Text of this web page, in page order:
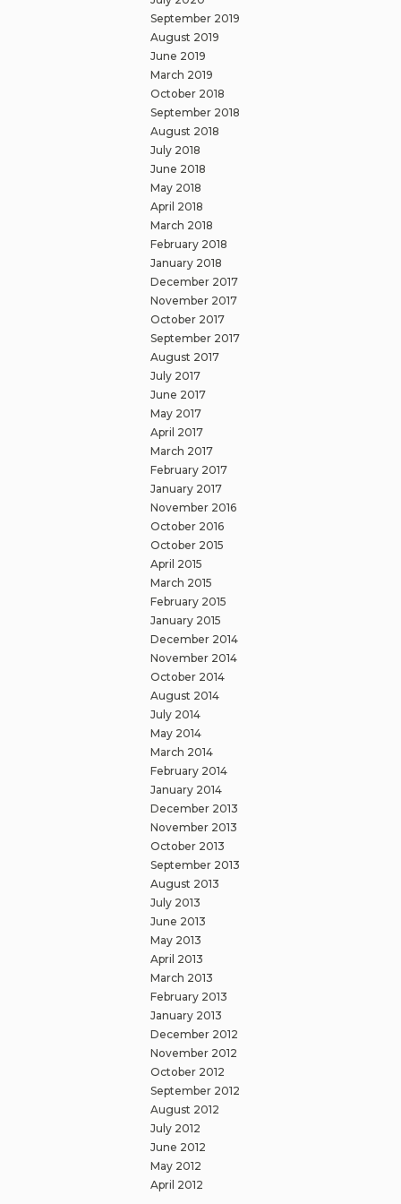
September 2019
August 2019
June 2019
March 2019
October 2018
September 2018
August 2018
July 2018
June 2018
May 2018
April 2018
March 2018
February 2018
January 2018
December 2017
November 2017
October 2017
September 2017
August 2017
July 2017
June 2017
May 2017
April 2017
March 2017
February 2017
January 2017
November 2016
October 2016
October 2015
April 2015
March 2015
February 2015
January 2015
December 2014
November 2014
October 2014
August 2014
July 2014
May 2014
March 2014
February 2014
January 2014
December 2013
November 2013
October 2013
September 2013
August 2013
July 2013
June 2013
May 2013
April 2013
March 2013
February 2013
January 2013
December 2012
November 2012
October 2012
September 2012
August 2012
July 2012
June 2012
May 2012
April 2012